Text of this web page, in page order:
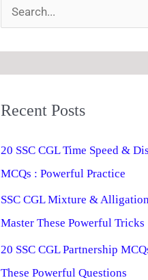
c
f
o
r
:
Recent Posts
20 SSC CGL Time Speed &
MCQs : Powerful Practice
SSC CGL Mixture &
Master These Powerful Tricks
20 SSC CGL Partnership
These Powerful Questions